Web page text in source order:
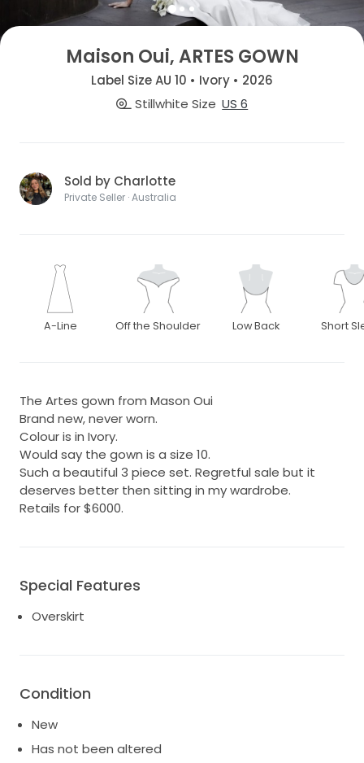
Maison Oui, ARTES GOWN
Label Size AU 10 • Ivory • 2026
Stillwhite Size US 6
Sold by Charlotte
Private Seller · Australia
A-Line Off the Shoulder Low Back Short
The Artes gown from Mason Oui
Brand new, never worn.
Colour is in Ivory.
Would say the gown is a size 10.
Such a beautiful 3 piece set. Regretful sale but it
deserves better then sitting in my wardrobe.
Retails for $6000.
Special Features
Overskirt
Condition
New
Has not been altered